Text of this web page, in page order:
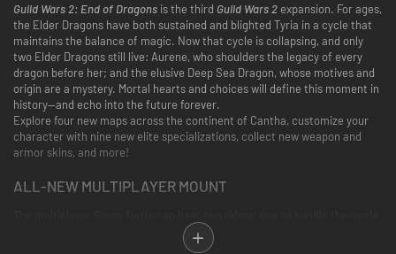
Guild Wars 2: End of Dragons is the third Guild Wars 2 expansion. For ages,
the Elder Dragons have both sustained and blighted Tyria in a cycle that
maintains the balance of magic. Now that cycle is collapsing, and only
two Elder Dragons still live: Aurene, who shoulders the legacy of every
dragon before her; and the elusive Deep Sea Dragon, whose motives and
origin are a mystery. Mortal hearts and choices will define this moment in
history—and echo into the future forever.
Explore four new maps across the continent of Cantha, customize your
character with nine new elite specializations, collect new weapon and
armor skins, and more!
ALL-NEW MULTIPLAYER MOUNT
and another to operate the weapons strapped to its shell. Raise your own
walking war machine and take a friend out for combat adventures!